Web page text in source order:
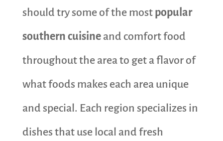
should try some of the most popular
southern cuisineand comfort food
throughout the area to get a flavor of
what foods makes each area unique
and special. Each region specializes in
dishes that use local and fresh